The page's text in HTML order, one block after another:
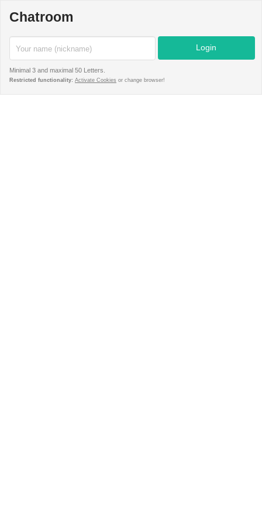
Chatroom
Minimal 3 and maximal 50 Letters.
Restricted functionality: Activate Cookies or change browser!